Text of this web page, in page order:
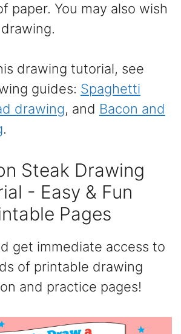
paper. You may also wish
drawing tutorial, see
guides: Spaghetti
drawing, and Bacon and
.
Steak Drawing
- Easy & Fun
Pages
get immediate access to
of printable drawing
and practice pages!